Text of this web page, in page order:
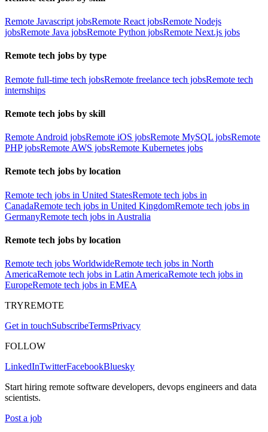
Remote Javascript jobsRemote React jobsRemote Nodejs
jobsRemote Java jobsRemote Python jobsRemote Next.js jobs
Remote tech jobs by type
Remote full-time tech jobsRemote freelance tech jobsRemote tech
internships
Remote tech jobs by skill
Remote Android jobsRemote iOS jobsRemote MySQL jobsRemote
PHP jobsRemote AWS jobsRemote Kubernetes jobs
Remote tech jobs by location
Remote tech jobs in United StatesRemote tech jobs in
CanadaRemote tech jobs in United KingdomRemote tech jobs in
GermanyRemote tech jobs in Australia
Remote tech jobs by location
Remote tech jobs WorldwideRemote tech jobs in North
AmericaRemote tech jobs in Latin AmericaRemote tech jobs in
EuropeRemote tech jobs in EMEA
TRYREMOTE
Get in touchSubscribeTermsPrivacy
FOLLOW
LinkedInTwitterFacebookBluesky
Start hiring remote software developers, devops engineers and data
scientists.
Post a job